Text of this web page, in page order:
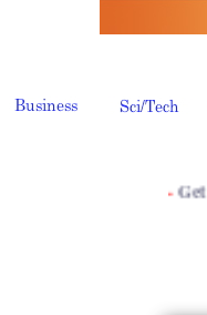
Get a